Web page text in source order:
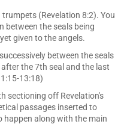
(Revelation 8:2). You
between the seals being
given to the angels.
between the seals
the 7th seal and the last
13:18)
sectioning off Revelation's
passages inserted to
happen along with the main